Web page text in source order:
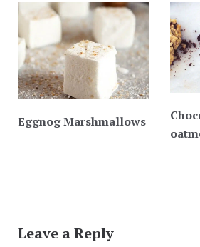
Eggnog Marshmallows
Leave a Reply